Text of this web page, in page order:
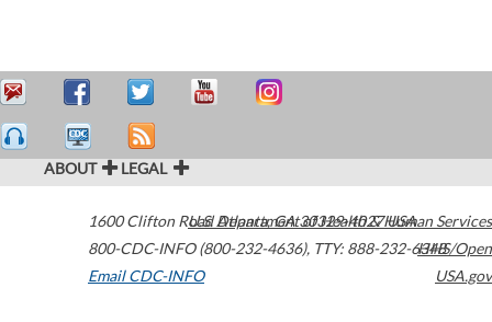
ABOUT LEGAL
1600 Clifton Road Atlanta,GA30329-4027USA
800-CDC-INFO (800-232-4636), TTY: 888-232-6348
Email CDC-INFO
U.S. Department of Health & Human Services
HHS/Open
USA.gov